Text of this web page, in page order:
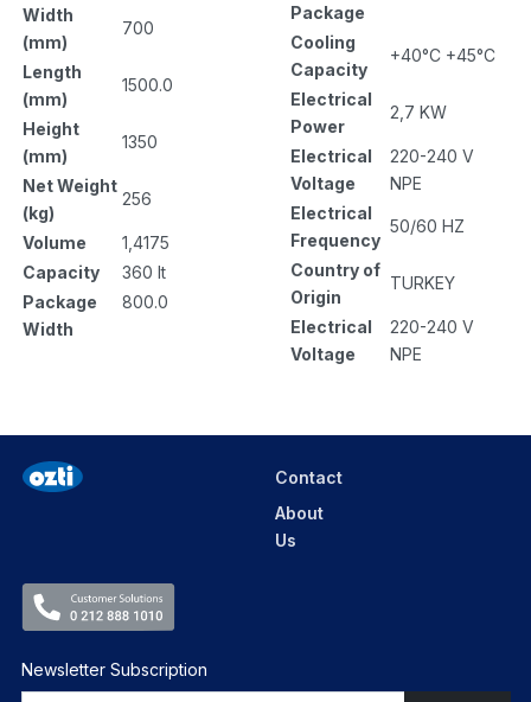
Width
(mm)
700
Length
(mm)
1500.0
Height
(mm)
1350
Net Weight
(kg)
256
Volume
1,4175
Capacity
360 lt
Package
Width
800.0
Package
Cooling
Capacity
+40°C +45°C
Electrical
Power
2,7 KW
Electrical
Voltage
220-240 V
NPE
Electrical
Frequency
50/60 HZ
Country of
Origin
TURKEY
Electrical
Voltage
220-240 V
NPE
Contact
About
Us
Newsletter Subscription